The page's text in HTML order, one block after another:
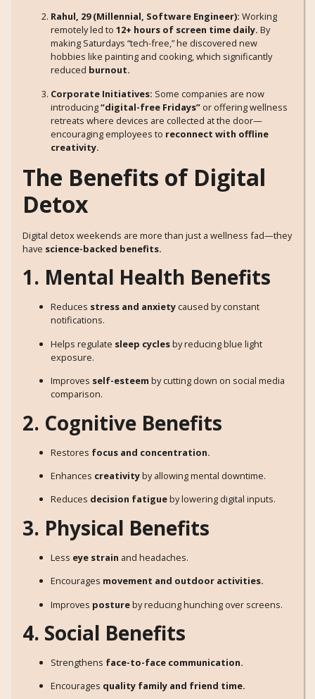
Rahul, 29 (Millennial, Software Engineer): Working
remotely led to 12+ hours of screen time daily. By
making Saturdays “tech-free,” he discovered new
hobbies like painting and cooking, which significantly
reduced burnout.
Corporate Initiatives: Some companies are now
introducing“digital-free Fridays” or offering wellness
retreats where devices are collected at the door—
encouraging employees to reconnect with offline
creativity.
The Benefits of Digital
Detox
Digital detox weekends are more than just a wellness fad—they
have science-backed benefits.
1. Mental Health Benefits
Reduces stress and anxiety caused by constant
notifications.
Helps regulate sleep cyclesby reducing blue light
exposure.
Improves self-esteem by cutting down on social media
comparison.
2. Cognitive Benefits
Restores focus and concentration.
Enhances creativityby allowing mental downtime.
Reduces decision fatigueby lowering digital inputs.
3. Physical Benefits
Less eye strain and headaches.
Encourages movement and outdoor activities.
Improves postureby reducing hunching over screens.
4. Social Benefits
Strengthens face-to-face communication.
Encourages quality family and friend time.